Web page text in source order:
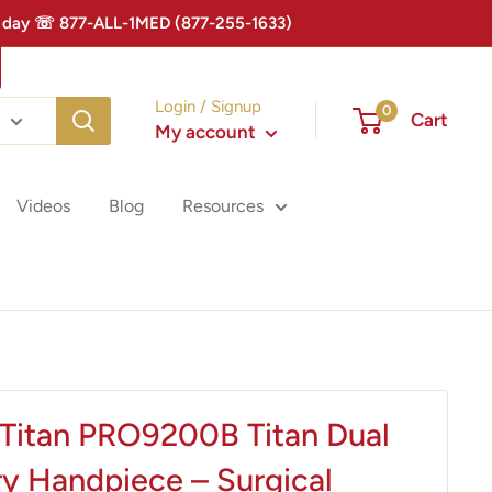
☏ 877-ALL-1MED (877-255-1633)
Login / Signup
My account
0 Cart
Videos Blog Resources
PRO9200B Titan Dual
Handpiece – Surgical